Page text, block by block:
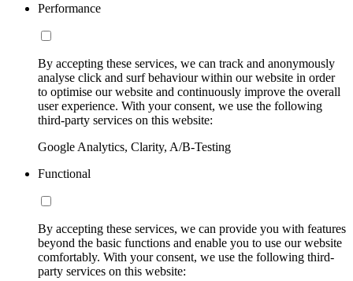
Performance
By accepting these services, we can track and anonymously
analyse click and surf behaviour within our website in order
to optimise our website and continuously improve the overall
user experience. With your consent, we use the following
third-party services on this website:
Google Analytics, Clarity, A/B-Testing
Functional
By accepting these services, we can provide you with features
beyond the basic functions and enable you to use our website
comfortably. With your consent, we use the following third-
party services on this website: